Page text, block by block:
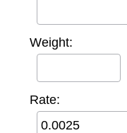
Weight:
Rate: